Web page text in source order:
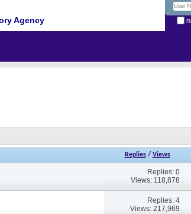
Agency
Replies/ Views
Replies: 0
Views: 118,878
Replies: 4
Views: 217,969